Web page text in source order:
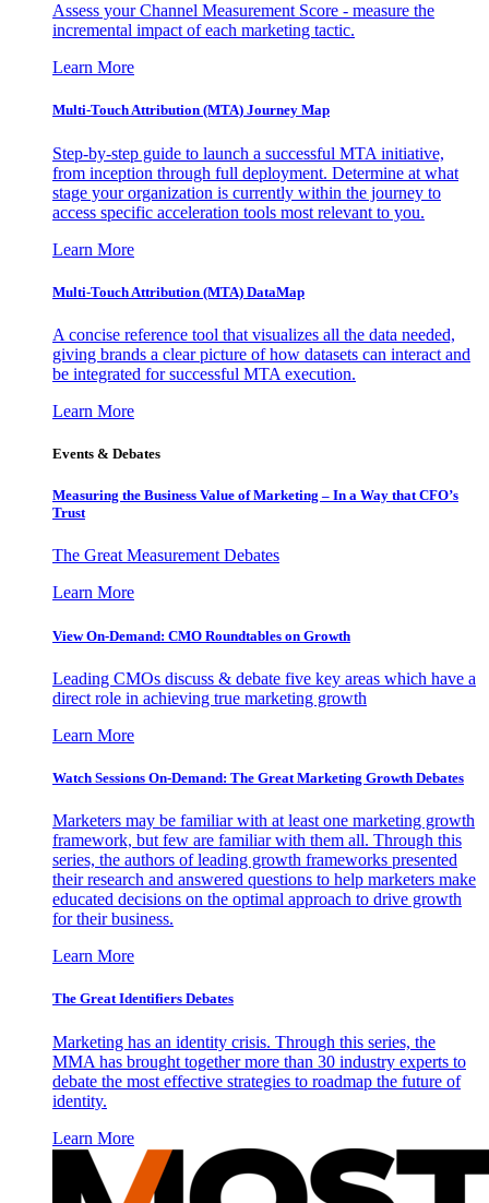
Assess your Channel Measurement Score - measure the
incremental impact of each marketing tactic.
Learn More
Multi-Touch Attribution (MTA) Journey Map
Step-by-step guide to launch a successful MTA initiative,
from inception through full deployment. Determine at what
stage your organization is currently within the journey to
access specific acceleration tools most relevant to you.
Learn More
Multi-Touch Attribution (MTA) DataMap
A concise reference tool that visualizes all the data needed,
giving brands a clear picture of how datasets can interact and
be integrated for successful MTA execution.
Learn More
Events & Debates
Measuring the Business Value of Marketing – In a Way that CFO’s
Trust
The Great Measurement Debates
Learn More
View On-Demand: CMO Roundtables on Growth
Leading CMOs discuss & debate five key areas which have a
direct role in achieving true marketing growth
Learn More
Watch Sessions On-Demand: The Great Marketing Growth Debates
Marketers may be familiar with at least one marketing growth
framework, but few are familiar with them all. Through this
series, the authors of leading growth frameworks presented
their research and answered questions to help marketers make
educated decisions on the optimal approach to drive growth
for their business.
Learn More
The Great Identifiers Debates
Marketing has an identity crisis. Through this series, the
MMA has brought together more than 30 industry experts to
debate the most effective strategies to roadmap the future of
identity.
Learn More